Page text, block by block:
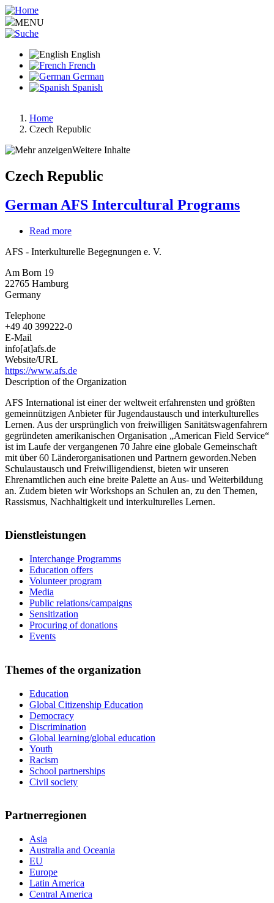
Skip
to
main
MENU
English
French
German
Spanish
Breadcrumb
Home
Czech Republic
Weitere Inhalte
Czech Republic
German AFS Intercultural Programs
Read more
AFS
AFS - Interkulturelle Begegnungen e. V.
Am Born 19
22765 Hamburg
Germany
Telephone
+49 40 399222-0
E-Mail
info[at]afs.de
Website/URL
https://www.afs.de
Description of the Organization
AFS International ist einer der weltweit erfahrensten und größten
gemeinnützigen Anbieter für Jugendaustausch und interkulturelles
Lernen. Aus der ursprünglich von freiwilligen Sanitätswagenfahrern
gegründeten amerikanischen Organisation „American Field Service“
ist im Laufe der vergangenen 70 Jahre eine globale Gemeinschaft
mit über 60 Länderorganisationen und Partnern geworden.Neben
Schulaustausch und Freiwilligendienst, bieten wir unseren
Ehrenamtlichen auch eine breite Palette an Aus- und Weiterbildung
an. Zudem bieten wir Workshops an Schulen an, zu den Themen,
Rassismus, Nachhaltigkeit und interkulturelles Lernen.
Dienstleistungen
Interchange Programms
Education offers
Volunteer program
Media
Public relations/campaigns
Sensitization
Procuring of donations
Events
Themes of the organization
Education
Global Citizenship Education
Democracy
Discrimination
Global learning/global education
Youth
Racism
School partnerships
Civil society
Partnerregionen
Asia
Australia and Oceania
EU
Europe
Latin America
Central America